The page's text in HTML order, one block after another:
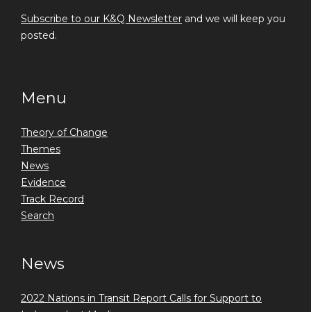
Subscribe to our K&Q Newsletter and we will keep you
posted.
Menu
Theory of Change
Themes
News
Evidence
Track Record
Search
News
2022 Nations in Transit Report Calls for Support to